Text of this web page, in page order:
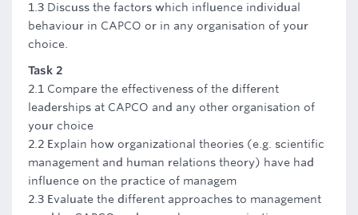
1.3 Discuss the factors which influence individual
behaviour in CAPCO or in any organisation of your
choice.
Task 2
2.1 Compare the effectiveness of the different
leaderships at CAPCO and any other organisation of
your choice
2.2 Explain how organizational theories (e.g. scientific
management and human relations theory) have had
influence on the practice of managem
2.3 Evaluate the different approaches to management